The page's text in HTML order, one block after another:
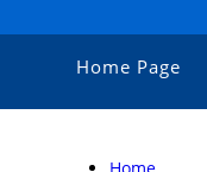
Home Page